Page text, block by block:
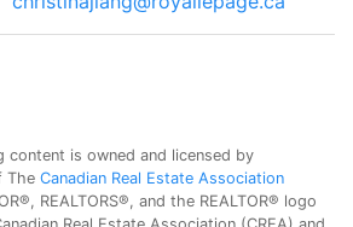
content is owned and licensed by
The Canadian Real Estate Association
REALTORS®, and the REALTOR® logo